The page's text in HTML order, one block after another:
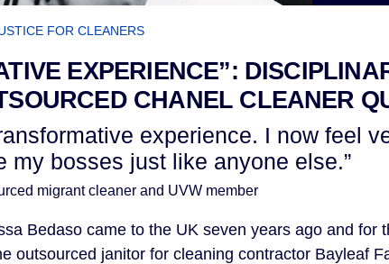
FOR CLEANERS
EXPERIENCE”:
CHANEL CLEANER
experience. I now feel
my bosses just like anyone else.”
migrant cleaner and UVW member
Bedaso came to the UK seven years ago and for
outsourced janitor for cleaning contractor Bayleaf